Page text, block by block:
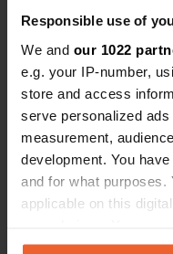
Responsible use of
We and our 1022
e.g. your IP-number,
store and access
serve personalized
measurement,
development. You
and for what
applicable on this
any time from the
and water at the
amps included. 10
an extra charge. Small fishing pond.
Highly
Contact
Location